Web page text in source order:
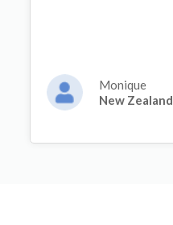
Monique
New Zealand